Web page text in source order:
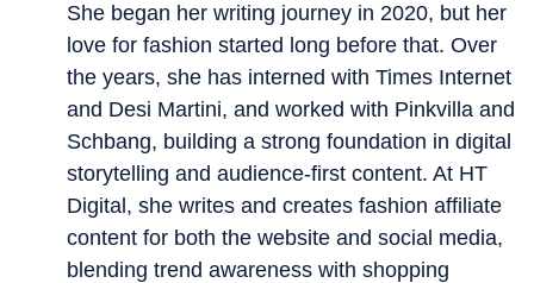
She began her writing journey in 2020, but her
love for fashion started long before that. Over
the years, she has interned with Times Internet
and Desi Martini, and worked with Pinkvilla and
Schbang, building a strong foundation in digital
storytelling and audience-first content. At HT
Digital, she writes and creates fashion affiliate
content for both the website and social media,
blending trend awareness with shopping